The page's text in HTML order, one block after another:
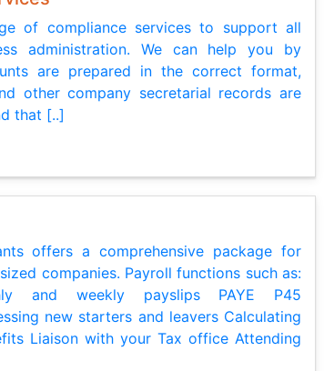
of compliance services to support all
administration. We can help you by
are prepared in the correct format,
other company secretarial records are
that [..]
offers a comprehensive package for
companies. Payroll functions such as:
and weekly payslips PAYE P45
new starters and leavers Calculating
Liaison with your Tax office Attending